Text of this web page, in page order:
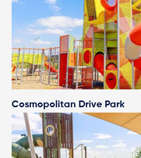
Cosmopolitan Drive Park